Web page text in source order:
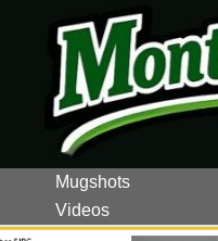
Mugshots
Videos